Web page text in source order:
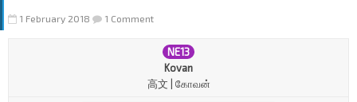
1 February 2018 1 Comment
NE13
Kovan
高文 | கோவன்